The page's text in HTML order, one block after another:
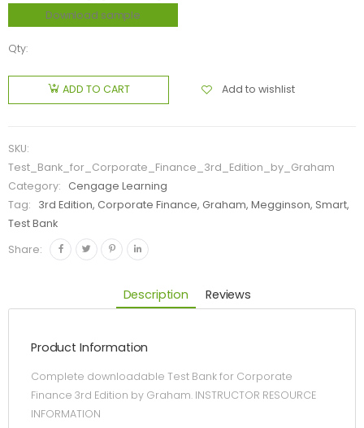
Download sample
Qty:
ADD TO CART Add to wishlist
SKU:
Test_Bank_for_Corporate_Finance_3rd_Edition_by_Graham
Category:
Cengage Learning
Tag:
3rd Edition, Corporate Finance, Graham, Megginson, Smart,
Test Bank
Share:
Description Reviews
Product Information
Complete downloadable Test Bank for Corporate
Finance 3rd Edition by Graham. INSTRUCTOR RESOURCE
INFORMATION